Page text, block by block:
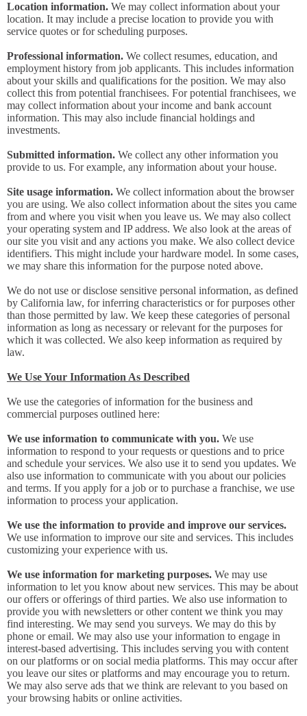
Location information. We may collect information about your
location. It may include a precise location to provide you with
service quotes or for scheduling purposes.
Professional information. We collect resumes, education, and
employment history from job applicants. This includes information
about your skills and qualifications for the position. We may also
collect this from potential franchisees. For potential franchisees, we
may collect information about your income and bank account
information. This may also include financial holdings and
investments.
Submitted information. We collect any other information you
provide to us. For example, any information about your house.
Site usage information. We collect information about the browser
you are using. We also collect information about the sites you came
from and where you visit when you leave us. We may also collect
your operating system and IP address. We also look at the areas of
our site you visit and any actions you make. We also collect device
identifiers. This might include your hardware model. In some cases,
we may share this information for the purpose noted above.
We do not use or disclose sensitive personal information, as defined
by California law, for inferring characteristics or for purposes other
than those permitted by law. We keep these categories of personal
information as long as necessary or relevant for the purposes for
which it was collected. We also keep information as required by
law.
We Use Your Information As Described
We use the categories of information for the business and
commercial purposes outlined here:
We use information to communicate with you. We use
information to respond to your requests or questions and to price
and schedule your services. We also use it to send you updates. We
also use information to communicate with you about our policies
and terms. If you apply for a job or to purchase a franchise, we use
information to process your application.
We use the information to provide and improve our services.
We use information to improve our site and services. This includes
customizing your experience with us.
We use information for marketing purposes. We may use
information to let you know about new services. This may be about
our offers or offerings of third parties. We also use information to
provide you with newsletters or other content we think you may
find interesting. We may send you surveys. We may do this by
phone or email. We may also use your information to engage in
interest-based advertising. This includes serving you with content
on our platforms or on social media platforms. This may occur after
you leave our sites or platforms and may encourage you to return.
We may also serve ads that we think are relevant to you based on
your browsing habits or online activities.